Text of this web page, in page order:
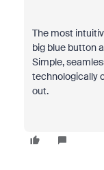
The most
big blue button
Simple,
technologically
out.